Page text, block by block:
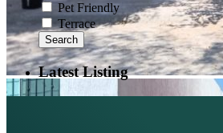
Pet Friendly
Terrace
Search
Latest Listing